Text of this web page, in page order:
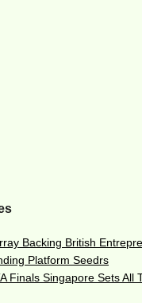
Backing British
Platform Seedrs
Finals Singapore Sets All